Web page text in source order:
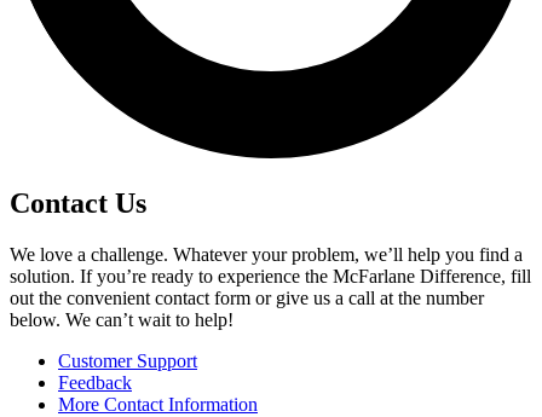
Contact Us
We love a challenge. Whatever your problem, we’ll help you find a
solution. If you’re ready to experience the McFarlane Difference, fill
out the convenient contact form or give us a call at the number
below. We can’t wait to help!
Customer Support
Feedback
More Contact Information